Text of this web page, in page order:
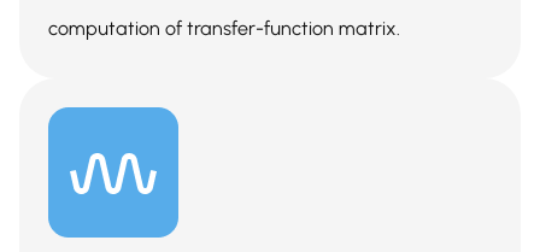
computation of transfer-function matrix.